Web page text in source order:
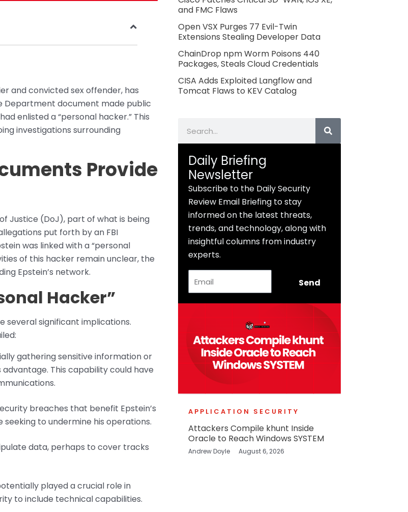
and convicted sex offender, has
Department document made public
enlisted a “personal hacker.” This
investigations surrounding
Provide
Justice (DoJ), part of what is being
put forth by an FBI
was linked with a “personal
of this hacker remain unclear, the
Epstein’s network.
Hacker”
several significant implications.
gathering sensitive information or
This capability could have
breaches that benefit Epstein’s
to undermine his operations.
data, perhaps to cover tracks
played a crucial role in
to include technical capabilities.
and FMC Flaws
Open VSX Purges 77 Evil-Twin
Extensions Stealing Developer Data
ChainDrop npm Worm Poisons 440
Packages, Steals Cloud Credentials
CISA Adds Exploited Langflow and
Tomcat Flaws to KEV Catalog
Daily Briefing
Newsletter
Subscribe to the Daily Security
Review Email Briefing to stay
informed on the latest threats,
trends, and technology, along with
insightful columns from industry
experts.
Send
APPLICATION SECURITY
Attackers Compile khunt Inside
Oracle to Reach Windows SYSTEM
Andrew Doyle August 6, 2026